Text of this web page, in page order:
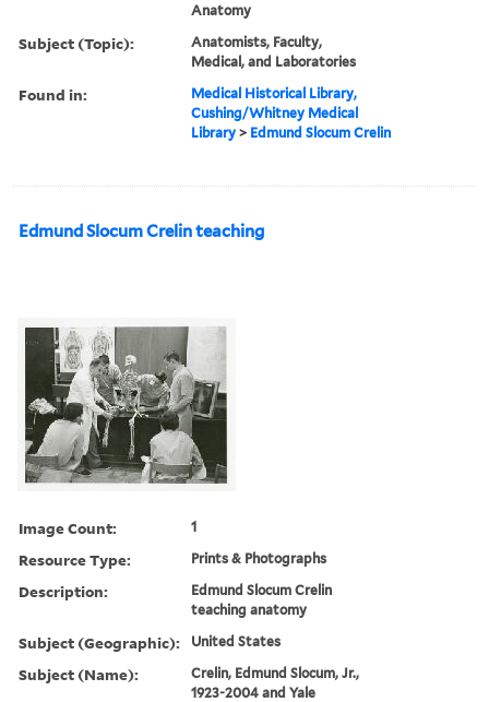
Anatomy
Subject (Topic):
Anatomists, Faculty,
Medical, and Laboratories
Found in:
Medical Historical Library,
Cushing/Whitney Medical
Library > Edmund Slocum Crelin
Edmund Slocum Crelin teaching
Image Count: 1
Resource Type: Prints & Photographs
Description:
Edmund Slocum Crelin
teaching anatomy
Subject (Geographic): United States
Subject (Name):
Crelin, Edmund Slocum, Jr.,
1923-2004 and Yale